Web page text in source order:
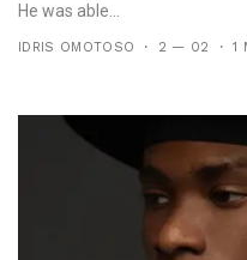
He was able...
IDRIS OMOTOSO 2 — 02 1